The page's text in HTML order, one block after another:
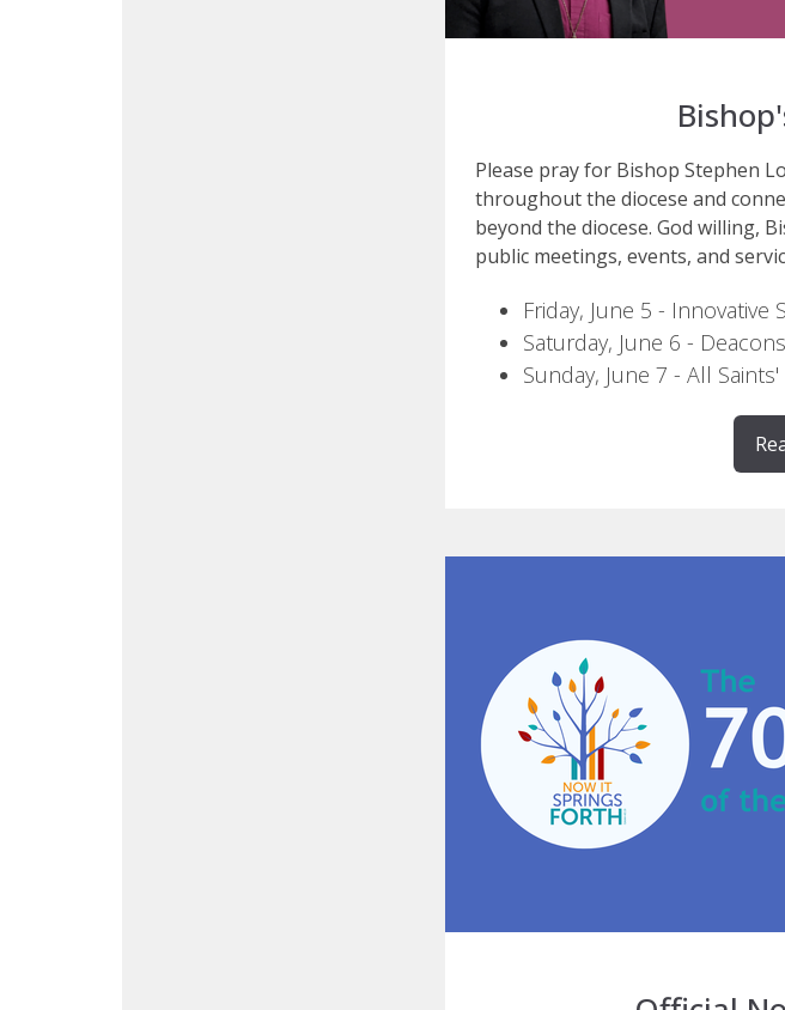
Please pray for Bishop Stephen
throughout the diocese and
beyond the diocese. God willing,
public meetings, events, and
Friday, June 5 - Innovative
Saturday, June 6 -
Sunday, June 7 - All